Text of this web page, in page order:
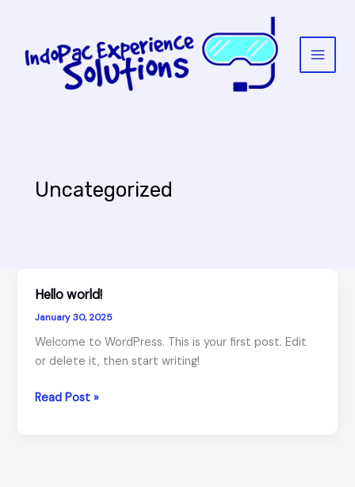
content
Uncategorized
Hello world!
January 30, 2025
Welcome to WordPress. This is your first post. Edit
or delete it, then start writing!
Hello
Read Post »